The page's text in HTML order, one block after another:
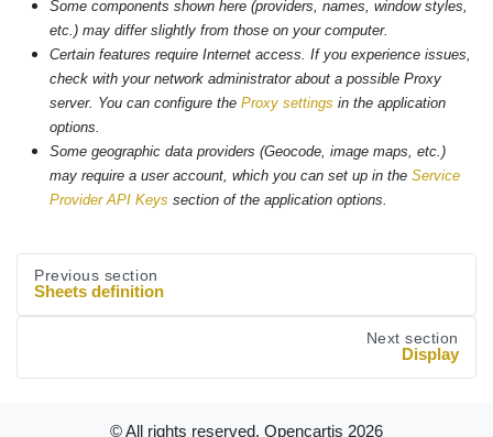
Some components shown here (providers, names, window styles,
etc.) may differ slightly from those on your computer.
Certain features require Internet access. If you experience issues,
check with your network administrator about a possible Proxy
server. You can configure the Proxy settings in the application
options.
Some geographic data providers (Geocode, image maps, etc.)
may require a user account, which you can set up in the Service
Provider API Keys section of the application options.
Previous section
Sheets definition
Next section
Display
© All rights reserved. Opencartis 2026